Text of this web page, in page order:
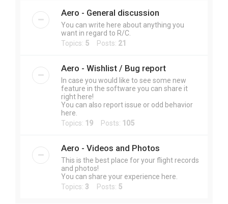
Aero - General discussion
You can write here about anything you
want in regard to R/C.
Topics: 5 Posts: 21
Aero - Wishlist / Bug report
In case you would like to see some new
feature in the software you can share it
right here!
You can also report issue or odd behavior
here.
Topics: 19 Posts: 105
Aero - Videos and Photos
This is the best place for your flight records
and photos!
You can share your experience here.
Topics: 3 Posts: 5